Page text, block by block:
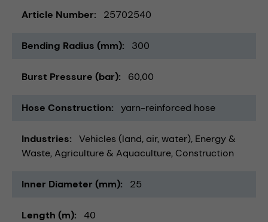
Article Number 25702540
Bending Radius (mm) 300
Burst Pressure (bar) 60,00
Hose Construction yarn-reinforced hose
Industries Vehicles (land, air, water) Energy &
Waste Agriculture & Aquaculture Construction
Inner Diameter (mm) 25
Length (m) 40